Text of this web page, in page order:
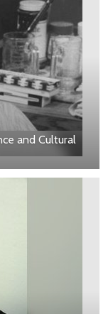
and Cultural